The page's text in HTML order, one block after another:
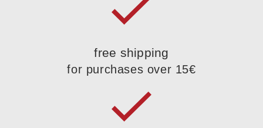
free shipping
for purchases over 15€